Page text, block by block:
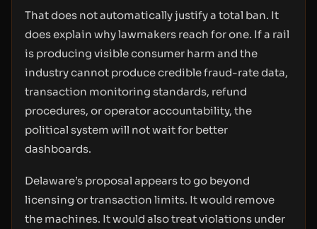
That does not automatically justify a total ban. It
does explain why lawmakers reach for one. If a rail
is producing visible consumer harm and the
industry cannot produce credible fraud-rate data,
transaction monitoring standards, refund
procedures, or operator accountability, the
political system will not wait for better
dashboards.
Delaware’s proposal appears to go beyond
licensing or transaction limits. It would remove
the machines. It would also treat violations under